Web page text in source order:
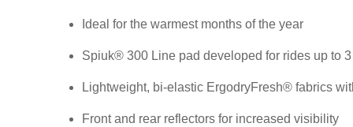
Ideal for the warmest months of the year
Spiuk® 300 Line pad developed for rides up to
Lightweight, bi-elastic ErgodryFresh® fabrics
Front and rear reflectors for increased visibility